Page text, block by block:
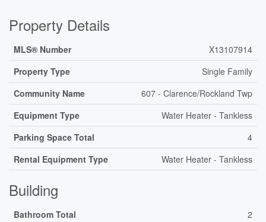
Property Details
MLS® Number
X13107914
Property Type
Single Family
Community Name
607 - Clarence/Rockland Twp
Equipment Type
Water Heater - Tankless
Parking Space Total
4
Rental Equipment Type
Water Heater - Tankless
Building
Bathroom Total
2